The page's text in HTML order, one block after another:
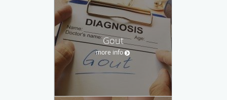
Gout
more info